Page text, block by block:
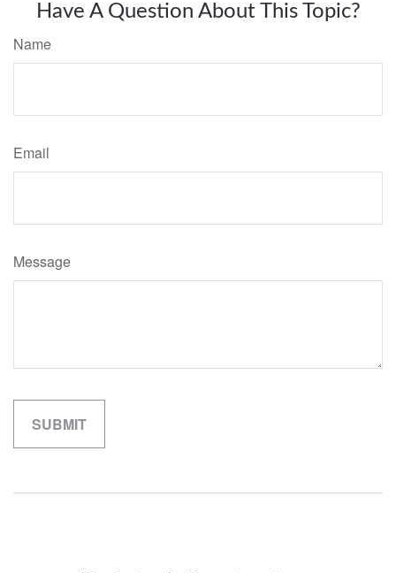
Have A Question About This Topic?
Name
Email
Message